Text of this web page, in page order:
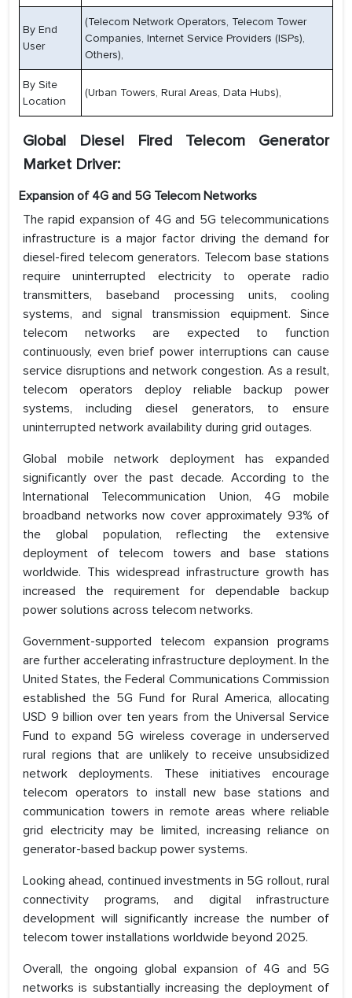
By End
User
(Telecom Network Operators, Telecom Tower
Companies, Internet Service Providers (ISPs),
Others),
By Site
Location
(Urban Towers, Rural Areas, Data Hubs),
Global Diesel Fired Telecom Generator
Market Driver:
Expansion of 4G and 5G Telecom Networks
The rapid expansion of 4G and 5G telecommunications
infrastructure is a major factor driving the demand for
diesel-fired telecom generators. Telecom base stations
require uninterrupted electricity to operate radio
transmitters, baseband processing units, cooling
systems, and signal transmission equipment. Since
telecom networks are expected to function
continuously, even brief power interruptions can cause
service disruptions and network congestion. As a result,
telecom operators deploy reliable backup power
systems, including diesel generators, to ensure
uninterrupted network availability during grid outages.
Global mobile network deployment has expanded
significantly over the past decade. According to the
International Telecommunication Union, 4G mobile
broadband networks now cover approximately 93% of
the global population, reflecting the extensive
deployment of telecom towers and base stations
worldwide. This widespread infrastructure growth has
increased the requirement for dependable backup
power solutions across telecom networks.
Government-supported telecom expansion programs
are further accelerating infrastructure deployment. In the
United States, the Federal Communications Commission
established the 5G Fund for Rural America, allocating
USD 9 billion over ten years from the Universal Service
Fund to expand 5G wireless coverage in underserved
rural regions that are unlikely to receive unsubsidized
network deployments. These initiatives encourage
telecom operators to install new base stations and
communication towers in remote areas where reliable
grid electricity may be limited, increasing reliance on
generator-based backup power systems.
Looking ahead, continued investments in 5G rollout, rural
connectivity programs, and digital infrastructure
development will significantly increase the number of
telecom tower installations worldwide beyond 2025.
Overall, the ongoing global expansion of 4G and 5G
networks is substantially increasing the deployment of